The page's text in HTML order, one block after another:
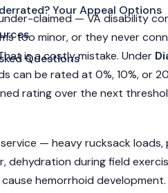
Your Appeal Options
Questions
claimed — VA disability
too minor, or they never
is a costly mistake. Under
can be rated at 0%, 10%, or
rating over the next
— heavy rucksack loads,
dehydration during field
hemorrhoid development.